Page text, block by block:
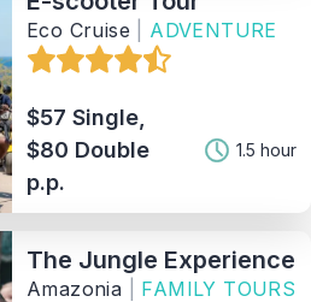
Eco Cruise ADVENTURE
$57 Single,
$80 Double
p.p.
1.5 hour
The Jungle Experience
Amazonia FAMILY TOURS